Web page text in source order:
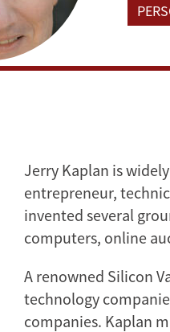
Jerry Kaplan is
entrepreneur,
invented several
computers, online
A renowned Silicon
technology
companies. Kaplan